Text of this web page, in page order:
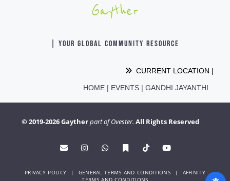
Gayther
| YOUR GLOBAL COMMUNITY RESOURCE
CURRENT LOCATION |
HOME | EVENTS | GANDHI JAYANTHI
© 2019-2026 Gaytherpart of Ovester. All Rights Reserved
PRIVACY POLICY | GENERAL TERMS AND CONDITIONS | AFFINITY
TERMS AND CONDITIONS